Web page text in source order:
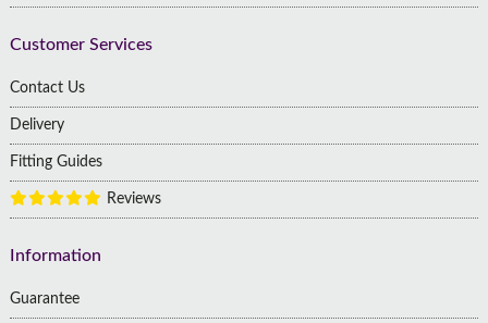
Customer Services
Contact Us
Delivery
Fitting Guides
Reviews
Information
Guarantee